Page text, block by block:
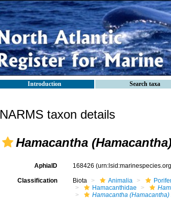
Introduction Search taxa
NARMS taxon details
Hamacantha
AphiaID 168426
Classification Biota Animalia
Hamacanthidae
Hamacantha (Hamacantha)